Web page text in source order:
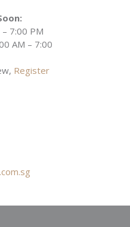
7:00 PM
AM – 7:00
Register